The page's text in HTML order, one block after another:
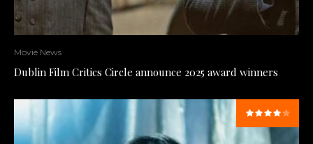
Movie News
Dublin Film Critics Circle announce 2025 award winners